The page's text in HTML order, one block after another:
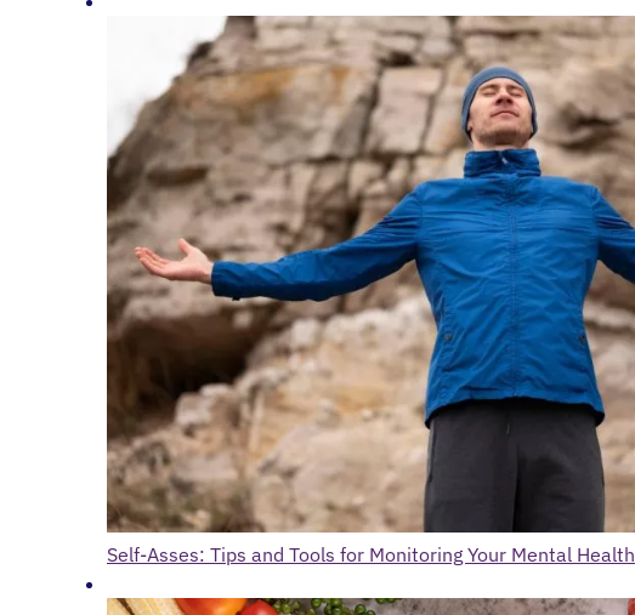
Self-Asses: Tips and Tools for Monitoring Your Mental Health